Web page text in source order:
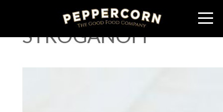
BEEF SAUSAGE
STROGANOFF